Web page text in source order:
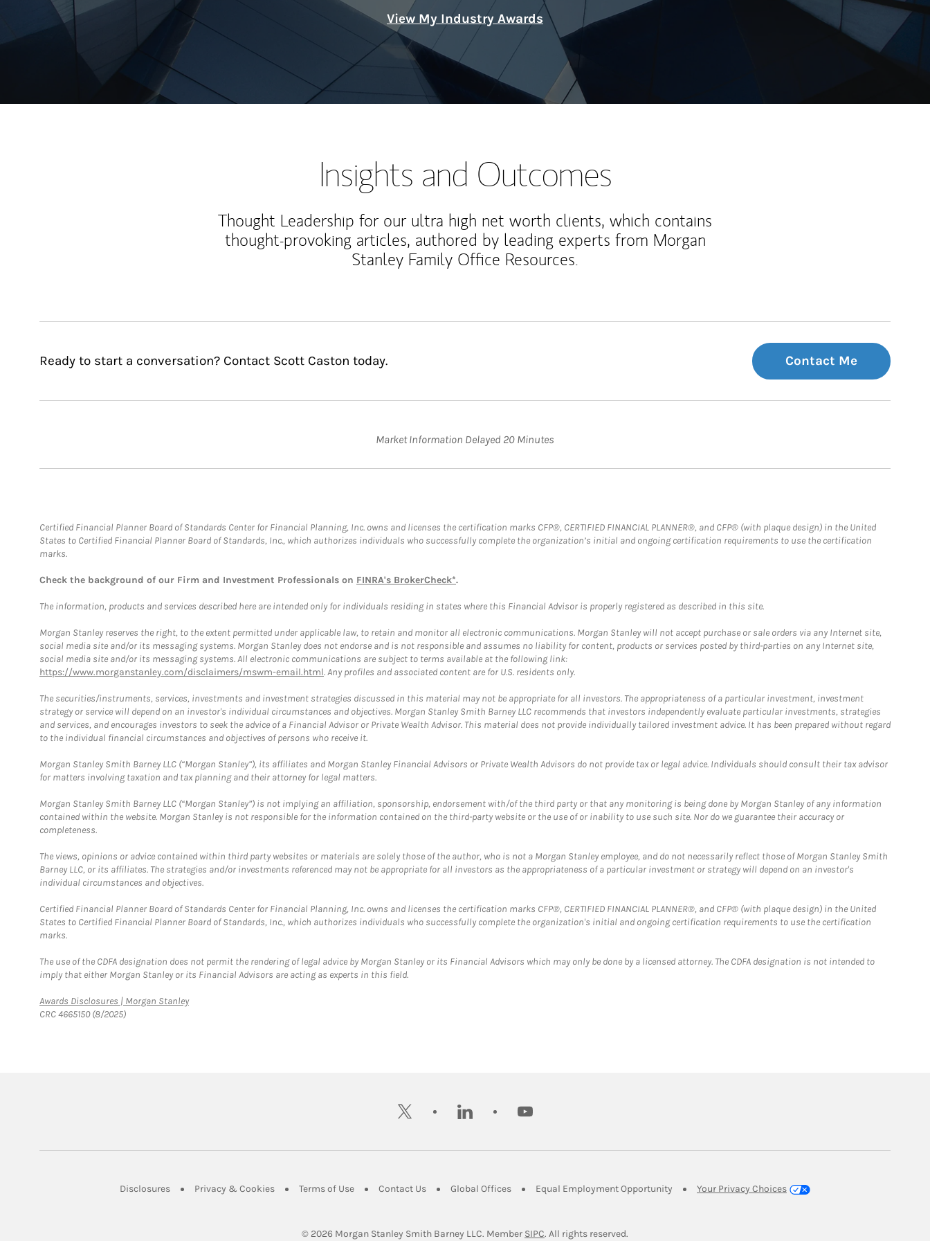
View My Industry Awards
Insights and Outcomes
Thought Leadership for our ultra high net worth clients, which contains
thought-provoking articles, authored by leading experts from Morgan
Stanley Family Office Resources.
Ready to start a conversation? Contact Scott Caston today. Contact Me
Market Information Delayed 20 Minutes
Certified Financial Planner Board of Standards Center for Financial Planning, Inc. owns and licenses the certification marks CFP®, CERTIFIED FINANCIAL PLANNER®, and CFP® (with plaque design) in the United
States to Certified Financial Planner Board of Standards, Inc., which authorizes individuals who successfully complete the organization’s initial and ongoing certification requirements to use the certification
marks.
Check the background of our Firm and Investment Professionals on FINRA's BrokerCheck*.
The information, products and services described here are intended only for individuals residing in states where this Financial Advisor is properly registered as described in this site.
Morgan Stanley reserves the right, to the extent permitted under applicable law, to retain and monitor all electronic communications. Morgan Stanley will not accept purchase or sale orders via any Internet site,
social media site and/or its messaging systems. Morgan Stanley does not endorse and is not responsible and assumes no liability for content, products or services posted by third-parties on any Internet site,
social media site and/or its messaging systems. All electronic communications are subject to terms available at the following link:
https://www.morganstanley.com/disclaimers/mswm-email.html. Any profiles and associated content are for U.S. residents only.
The securities/instruments, services, investments and investment strategies discussed in this material may not be appropriate for all investors. The appropriateness of a particular investment, investment
strategy or service will depend on an investor's individual circumstances and objectives. Morgan Stanley Smith Barney LLC recommends that investors independently evaluate particular investments, strategies
and services, and encourages investors to seek the advice of a Financial Advisor or Private Wealth Advisor. This material does not provide individually tailored investment advice. It has been prepared without regard
to the individual financial circumstances and objectives of persons who receive it.
Morgan Stanley Smith Barney LLC (“Morgan Stanley”), its affiliates and Morgan Stanley Financial Advisors or Private Wealth Advisors do not provide tax or legal advice. Individuals should consult their tax advisor
for matters involving taxation and tax planning and their attorney for legal matters.
Morgan Stanley Smith Barney LLC (“Morgan Stanley”) is not implying an affiliation, sponsorship, endorsement with/of the third party or that any monitoring is being done by Morgan Stanley of any information
contained within the website. Morgan Stanley is not responsible for the information contained on the third-party website or the use of or inability to use such site. Nor do we guarantee their accuracy or
completeness.
The views, opinions or advice contained within third party websites or materials are solely those of the author, who is not a Morgan Stanley employee, and do not necessarily reflect those of Morgan Stanley Smith
Barney LLC, or its affiliates. The strategies and/or investments referenced may not be appropriate for all investors as the appropriateness of a particular investment or strategy will depend on an investor's
individual circumstances and objectives.
Certified Financial Planner Board of Standards Center for Financial Planning, Inc. owns and licenses the certification marks CFP®, CERTIFIED FINANCIAL PLANNER®, and CFP® (with plaque design) in the United
States to Certified Financial Planner Board of Standards, Inc., which authorizes individuals who successfully complete the organization's initial and ongoing certification requirements to use the certification
marks.
The use of the CDFA designation does not permit the rendering of legal advice by Morgan Stanley or its Financial Advisors which may only be done by a licensed attorney. The CDFA designation is not intended to
imply that either Morgan Stanley or its Financial Advisors are acting as experts in this field.
Awards Disclosures | Morgan StanleyLink Opens in New Tab
CRC 4665150 (8/2025)
twitter linkedin youtube
DisclosuresLink Opens in New Tab
Privacy & CookiesLink Opens in New Tab
Terms of UseLink Opens in New Tab
Contact UsLink Opens in New Tab
Global OfficesLink Opens in New Tab
Equal Employment Opportunity Link Opens in New Tab
Your Privacy Choices
© 2026 Morgan Stanley Smith Barney LLC. Member SIPCLink Opens in New Tab
. All rights reserved.